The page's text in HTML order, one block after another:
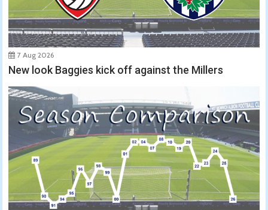
7 Aug 2026
New look Baggies kick off against the Millers